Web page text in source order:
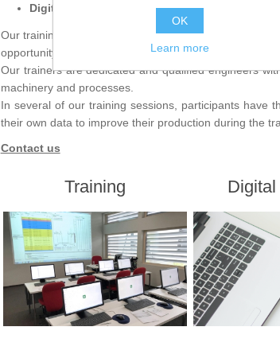
Digital training –
Webinars and recorded
Our training sessions are conducted at our facility in
opportunity to combine theory and practical exercises.
Our trainers are dedicated and qualified engineers
machinery and processes.
In several of our training sessions, participants have
their own data to improve their production during the
Contact us
Training Digital
OK
Learn more